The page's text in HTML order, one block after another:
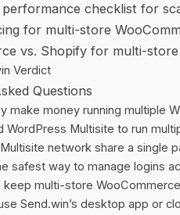
checklist for
for multi-store
vs. Shopify for multi-store
Verdict
Questions
make money running multiple
WordPress Multisite to run
network share a single
safest way to manage logins
keep multi-store
Send.win’s desktop app or